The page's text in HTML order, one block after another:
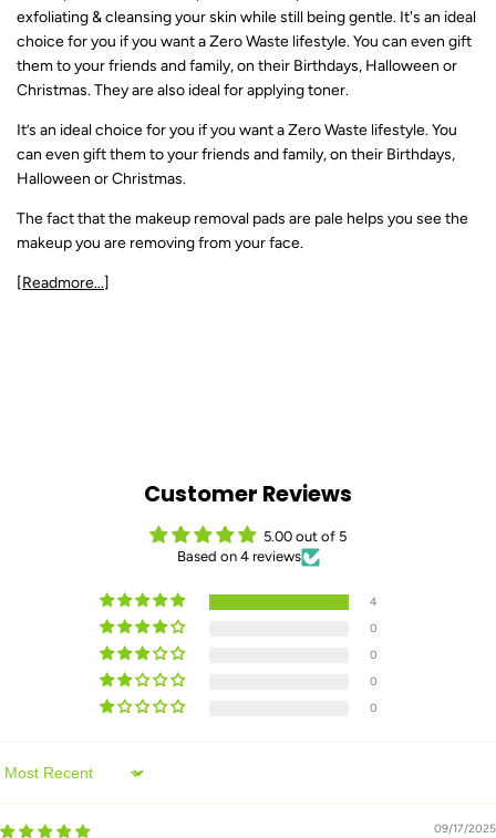
exfoliating & cleansing your skin while still being gentle. It's an ideal
choice for you if you want a Zero Waste lifestyle. You can even gift
them to your friends and family, on their Birthdays, Halloween or
Christmas. They are also ideal for applying toner.
It’s an ideal choice for you if you want a Zero Waste lifestyle. You
can even gift them to your friends and family, on their Birthdays,
Halloween or Christmas.
The fact that the makeup removal pads are pale helps you see the
makeup you are removing from your face.
[Readmore...]
Customer Reviews
5.00 out of 5
Based on 4 reviews
4
0
0
0
0
Sort by
09/17/2025